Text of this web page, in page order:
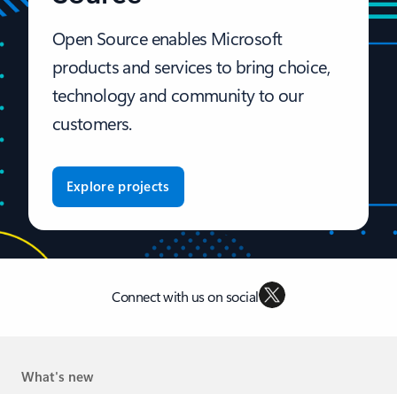
Open Source enables Microsoft
products and services to bring choice,
technology and community to our
customers.
Explore projects
Connect with us on social
What's new